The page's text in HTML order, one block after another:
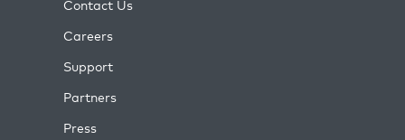
Contact Us
Careers
Support
Partners
Press